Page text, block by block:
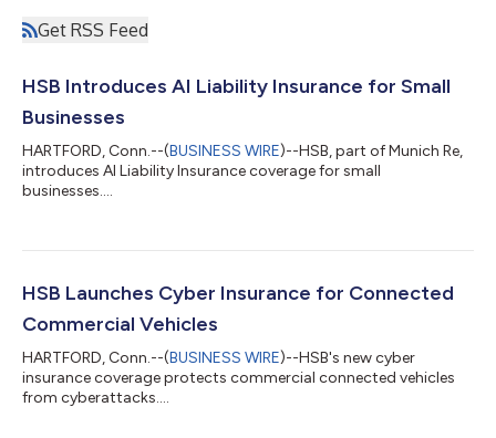
Get RSS Feed
HSB Introduces AI Liability Insurance for Small
Businesses
HARTFORD, Conn.--(BUSINESS WIRE)--HSB, part of Munich Re,
introduces AI Liability Insurance coverage for small
businesses....
HSB Launches Cyber Insurance for Connected
Commercial Vehicles
HARTFORD, Conn.--(BUSINESS WIRE)--HSB's new cyber
insurance coverage protects commercial connected vehicles
from cyberattacks....